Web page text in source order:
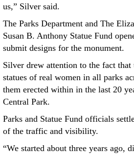
us,” Silver said.
The Parks Department and The
Susan B. Anthony Statue Fund
submit designs for the monument.
Silver drew attention to the fact that
statues of real women in all parks
them erected within in the last 20
Central Park.
Parks and Statue Fund officials
of the traffic and visibility.
“We started about three years ago,